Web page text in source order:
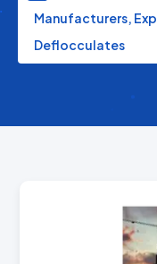
Manufacturers,
Deflocculates